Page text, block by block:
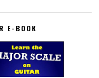
E-BOOK